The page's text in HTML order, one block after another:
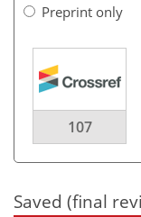
Preprint only
107
Saved (final